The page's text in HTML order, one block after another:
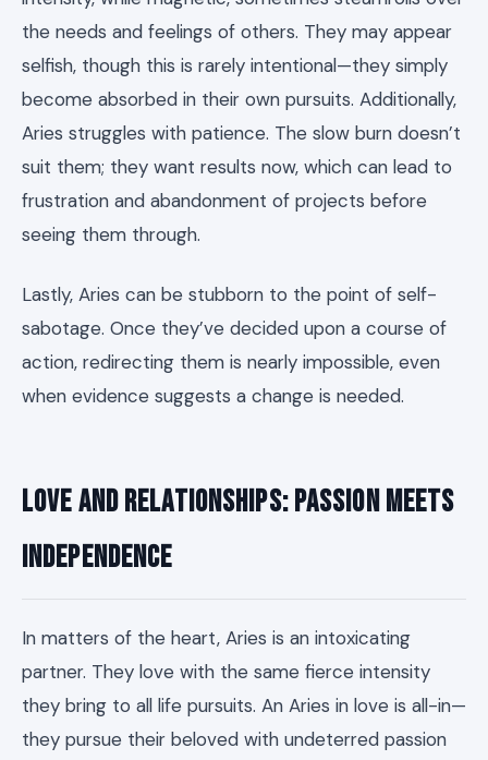
the needs and feelings of others. They may appear
selfish, though this is rarely intentional—they simply
become absorbed in their own pursuits. Additionally,
Aries struggles with patience. The slow burn doesn’t
suit them; they want results now, which can lead to
frustration and abandonment of projects before
seeing them through.
Lastly, Aries can be stubborn to the point of self-
sabotage. Once they’ve decided upon a course of
action, redirecting them is nearly impossible, even
when evidence suggests a change is needed.
Love and Relationships: Passion Meets
Independence
In matters of the heart, Aries is an intoxicating
partner. They love with the same fierce intensity
they bring to all life pursuits. An Aries in love is all-in—
they pursue their beloved with undeterred passion